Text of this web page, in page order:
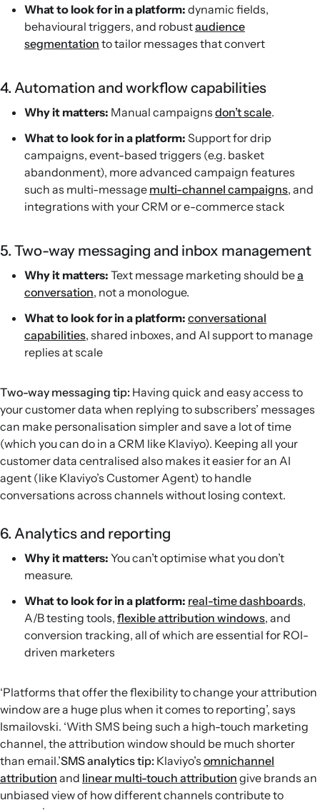
What to look for in a platform: dynamic fields,
behavioural triggers, and robustaudience
segmentation to tailor messages that convert
4. Automation and workflow capabilities
Why it matters: Manual campaigns don’t scale.
What to look for in a platform: Support for drip
campaigns, event-based triggers (e.g. basket
abandonment), more advanced campaign features
such as multi-message multi-channel campaigns, and
integrations with your CRM or e-commerce stack
5. Two-way messaging and inbox management
Why it matters: Text message marketing should bea
conversation, not a monologue.
What to look for in a platform: conversational
capabilities, shared inboxes, and AI support to manage
replies at scale
Two-way messaging tip: Having quick and easy access to
your customer data when replying to subscribers’ messages
can make personalisation simpler and save a lot of time
(which you can do in a CRM like Klaviyo). Keeping all your
customer data centralised also makes it easier for an AI
agent (like Klaviyo’s Customer Agent) to handle
conversations across channels without losing context.
6. Analytics and reporting
Why it matters: You can’t optimise what you don’t
measure.
What to look for in a platform: real-time dashboards,
A/B testing tools, flexible attribution windows, and
conversion tracking, all of which are essential for ROI-
driven marketers
‘Platforms that offer the flexibility to change your attribution
window are a huge plus when it comes to reporting’, says
Ismailovski. ‘With SMS being such a high-touch marketing
channel, the attribution window should be much shorter
than email.’SMS analytics tip: Klaviyo’s omnichannel
attribution and linear multi-touch attribution give brands an
unbiased view of how different channels contribute to